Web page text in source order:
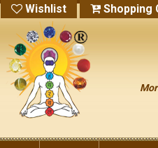
Wishlist Shopping